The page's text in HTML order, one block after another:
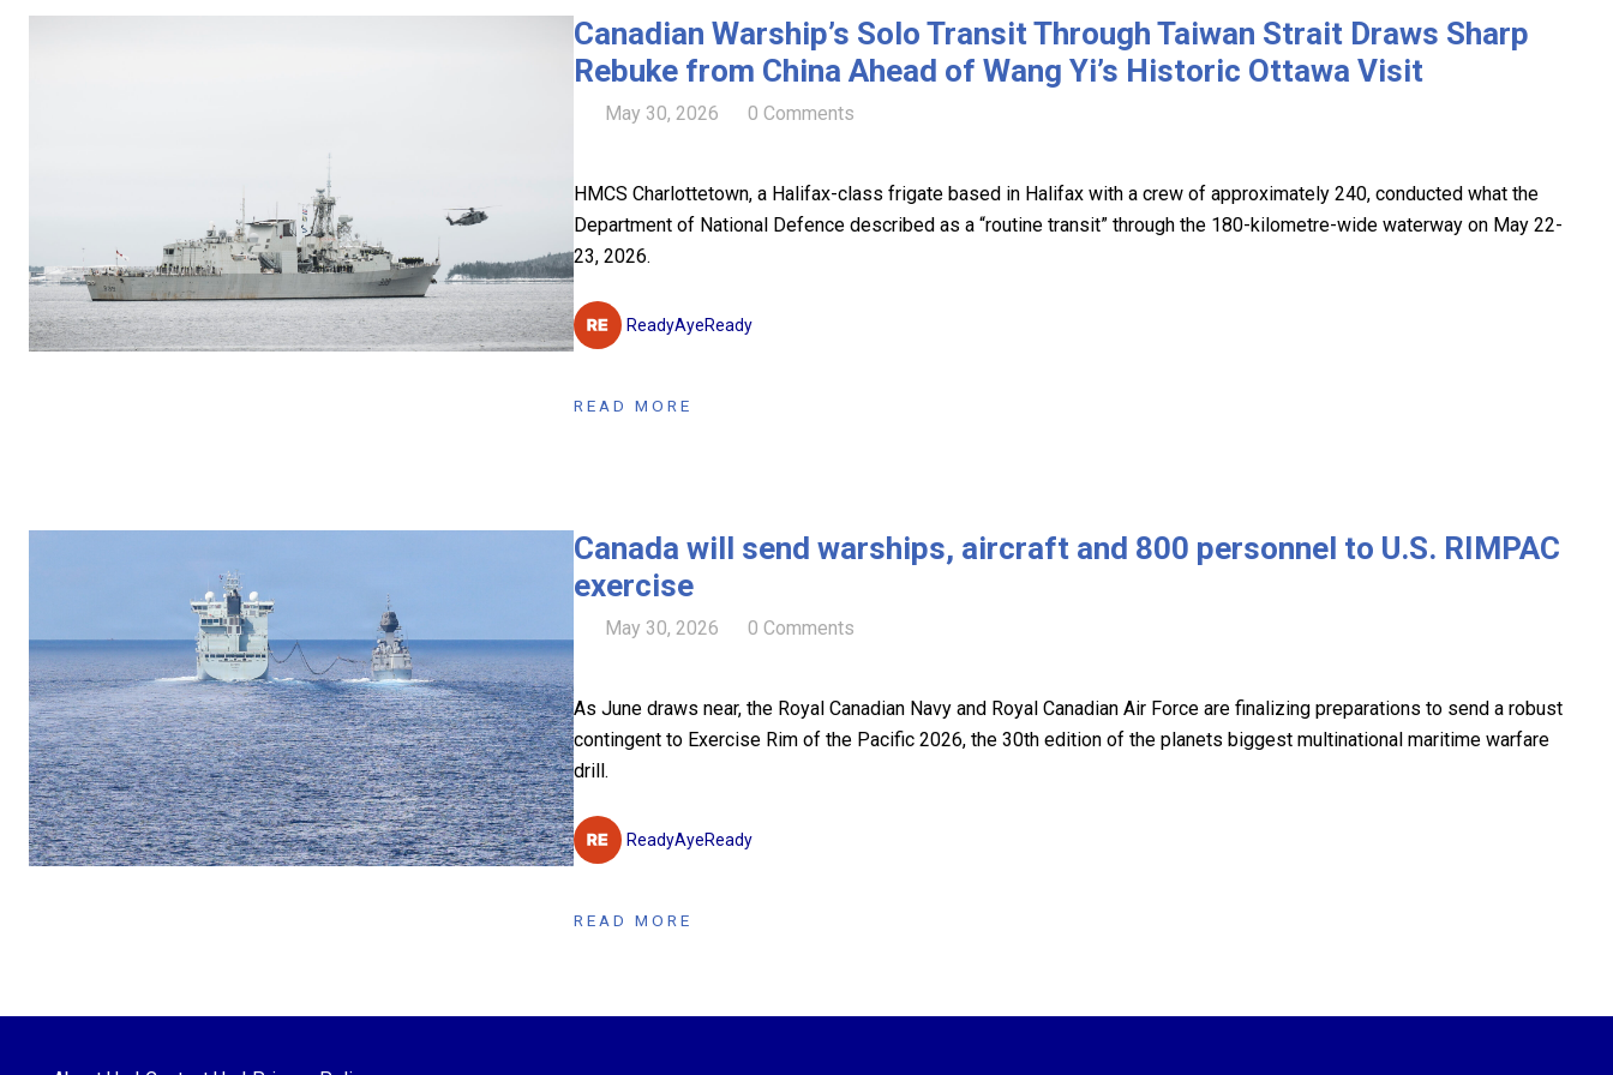
Canadian Warship’s Solo Transit Through Taiwan Strait Draws Sharp
Rebuke from China Ahead of Wang Yi’s Historic Ottawa Visit
May 30, 2026 0 Comments
HMCS Charlottetown, a Halifax-class frigate based in Halifax with a crew of approximately 240, conducted what the
Department of National Defence described as a “routine transit” through the 180-kilometre-wide waterway on May 22-
23, 2026.
ReadyAyeReady
READ MORE
Canada will send warships, aircraft and 800 personnel to U.S. RIMPAC
exercise
May 30, 2026 0 Comments
As June draws near, the Royal Canadian Navy and Royal Canadian Air Force are finalizing preparations to send a robust
contingent to Exercise Rim of the Pacific 2026, the 30th edition of the planets biggest multinational maritime warfare
drill.
ReadyAyeReady
READ MORE